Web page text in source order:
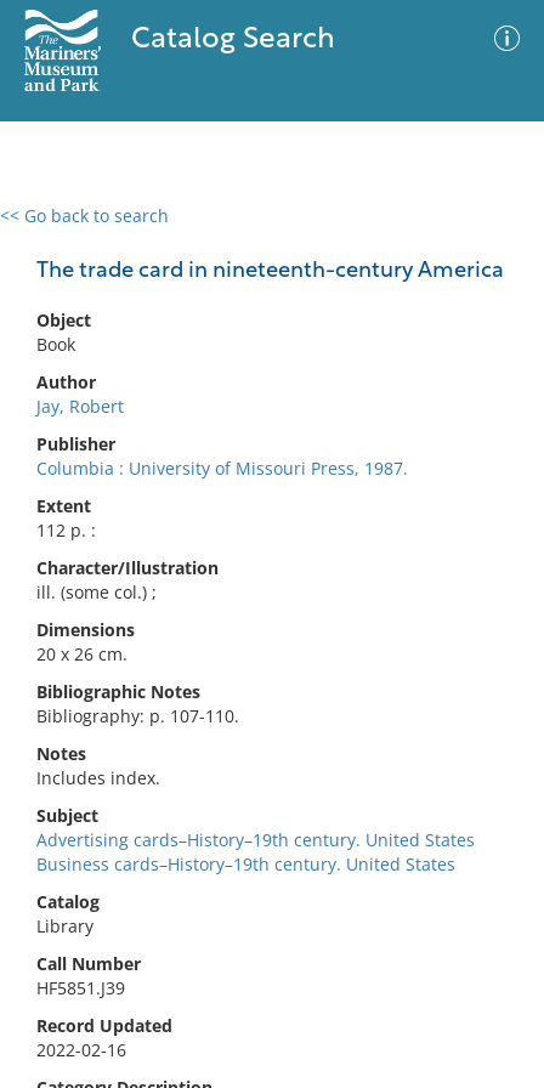
Catalog Search
<< Go back to search
The trade card in nineteenth-century America
Object
Book
Author
Jay, Robert
Publisher
Columbia : University of Missouri Press, 1987.
Extent
112 p. :
Character/Illustration
ill. (some col.) ;
Dimensions
20 x 26 cm.
Bibliographic Notes
Bibliography: p. 107-110.
Notes
Includes index.
Subject
Advertising cards–History–19th century. United States
Business cards–History–19th century. United States
Catalog
Library
Call Number
HF5851.J39
Record Updated
2022-02-16
0 results